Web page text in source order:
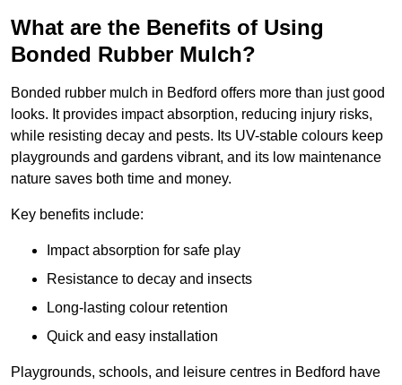
What are the Benefits of Using
Bonded Rubber Mulch?
Bonded rubber mulch in Bedford offers more than just good
looks. It provides impact absorption, reducing injury risks,
while resisting decay and pests. Its UV-stable colours keep
playgrounds and gardens vibrant, and its low maintenance
nature saves both time and money.
Key benefits include:
Impact absorption for safe play
Resistance to decay and insects
Long-lasting colour retention
Quick and easy installation
Playgrounds, schools, and leisure centres in Bedford have